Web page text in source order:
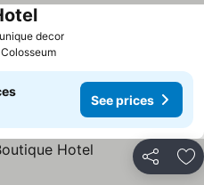
decorSee prices
See prices
See prices
Share